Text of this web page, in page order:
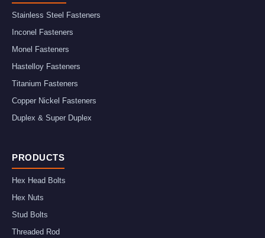
Stainless Steel Fasteners
Inconel Fasteners
Monel Fasteners
Hastelloy Fasteners
Titanium Fasteners
Copper Nickel Fasteners
Duplex & Super Duplex
PRODUCTS
Hex Head Bolts
Hex Nuts
Stud Bolts
Threaded Rod